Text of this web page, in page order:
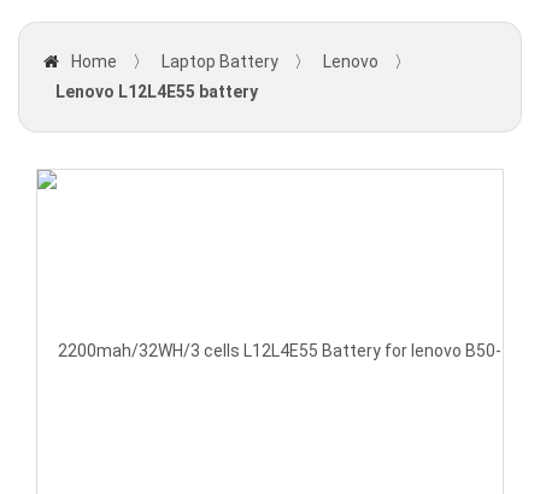
Home 〉 Laptop Battery 〉 Lenovo
〉
Lenovo L12L4E55 battery